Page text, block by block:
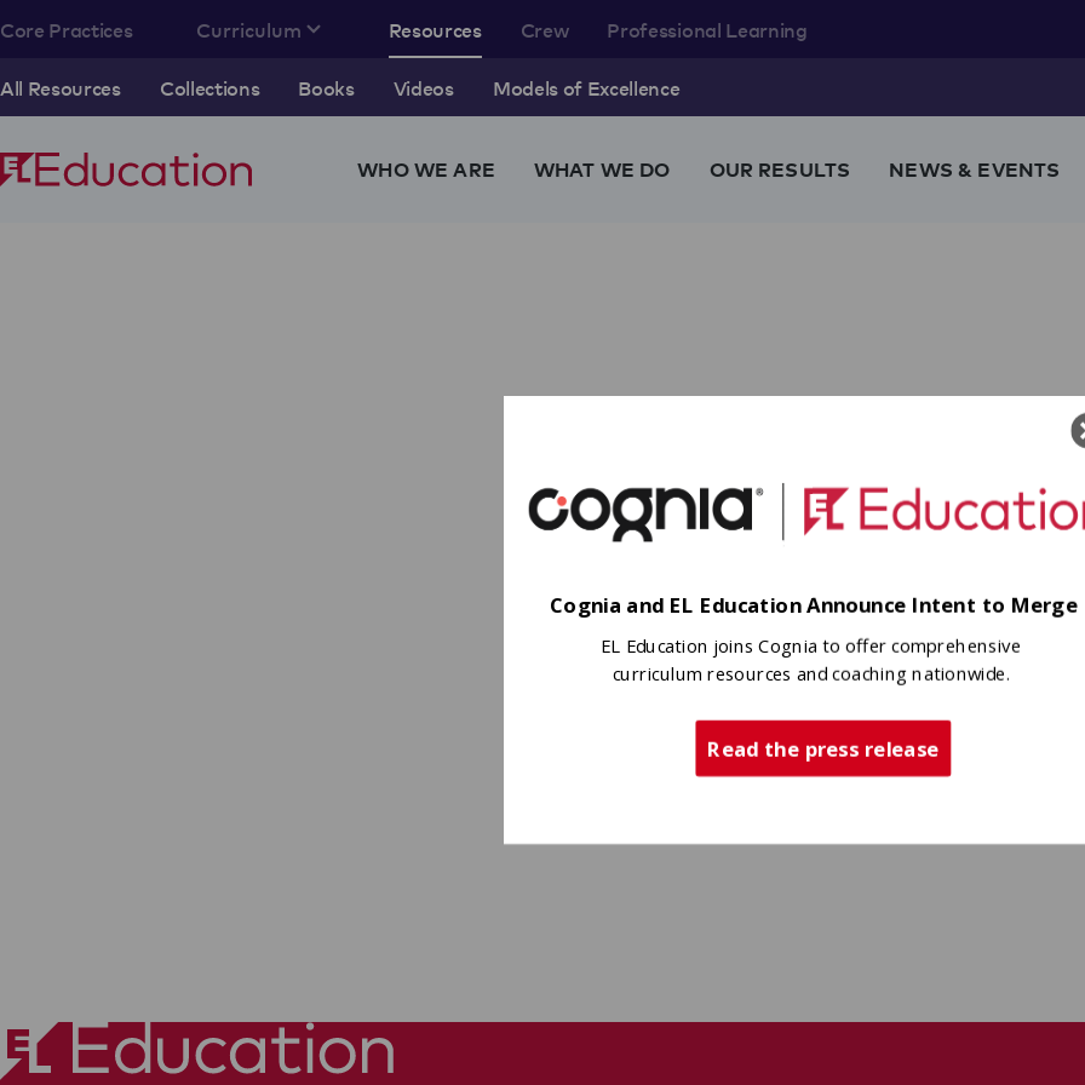
Core Practices Curriculum Resources
All Resources Collections Books Videos Models of Excellence
Crew Professional Learning
WHO WE ARE WHAT WE DO OUR RESULTS NEWS & EVENTS
Cognia and EL Education Announce Intent to Merge
EL Education joins Cognia to offer comprehensive
curriculum resources and coaching nationwide.
Read the press release